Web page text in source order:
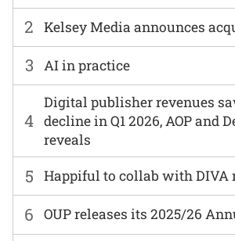
6 OUP releases its 2025/26
2 Kelsey Media announces
3 AI in practice
4
Digital publisher revenues
decline in Q1 2026, AOP and
reveals
5 Happiful to collab with DIVA